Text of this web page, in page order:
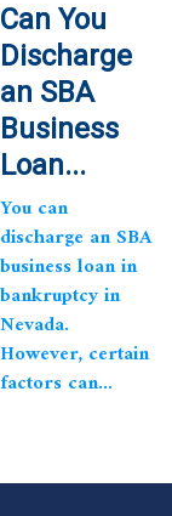
Can You
Discharge
an SBA
Business
Loan...
You can
discharge an SBA
business loan in
bankruptcy in
Nevada.
However, certain
factors can...